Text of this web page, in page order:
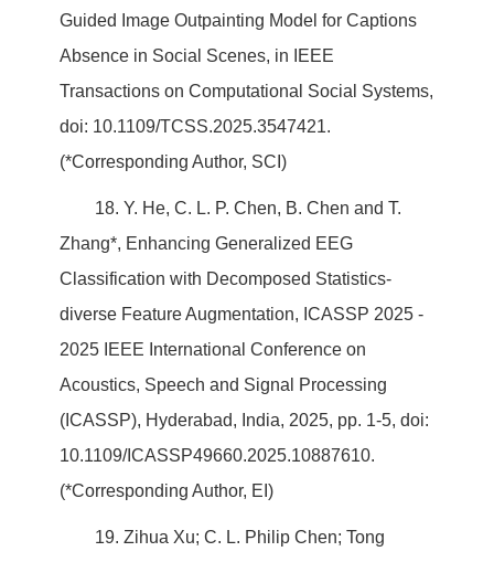
Guided Image Outpainting Model for Captions
Absence in Social Scenes, in IEEE
Transactions on Computational Social Systems,
doi: 10.1109/TCSS.2025.3547421.
(*Corresponding Author, SCI)
18. Y. He, C. L. P. Chen, B. Chen and T.
Zhang*, Enhancing Generalized EEG
Classification with Decomposed Statistics-
diverse Feature Augmentation, ICASSP 2025 -
2025 IEEE International Conference on
Acoustics, Speech and Signal Processing
(ICASSP), Hyderabad, India, 2025, pp. 1-5, doi:
10.1109/ICASSP49660.2025.10887610.
(*Corresponding Author, EI)
19. Zihua Xu; C. L. Philip Chen; Tong